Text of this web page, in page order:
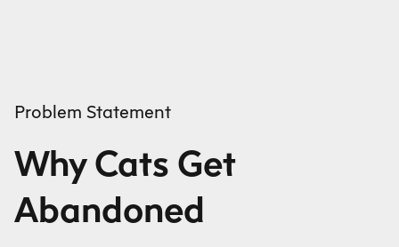
Problem Statement
Why Cats Get
Abandoned